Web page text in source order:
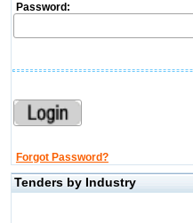
Password:
Forgot Password?
Tenders by Industry